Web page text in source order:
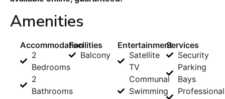
Amenities
Accommodation
2
Bedrooms
2
Bathrooms
Facilities
Balcony
Entertainment
Satellite
TV
Communal
Swimming
Services
Security
Parking
Bays